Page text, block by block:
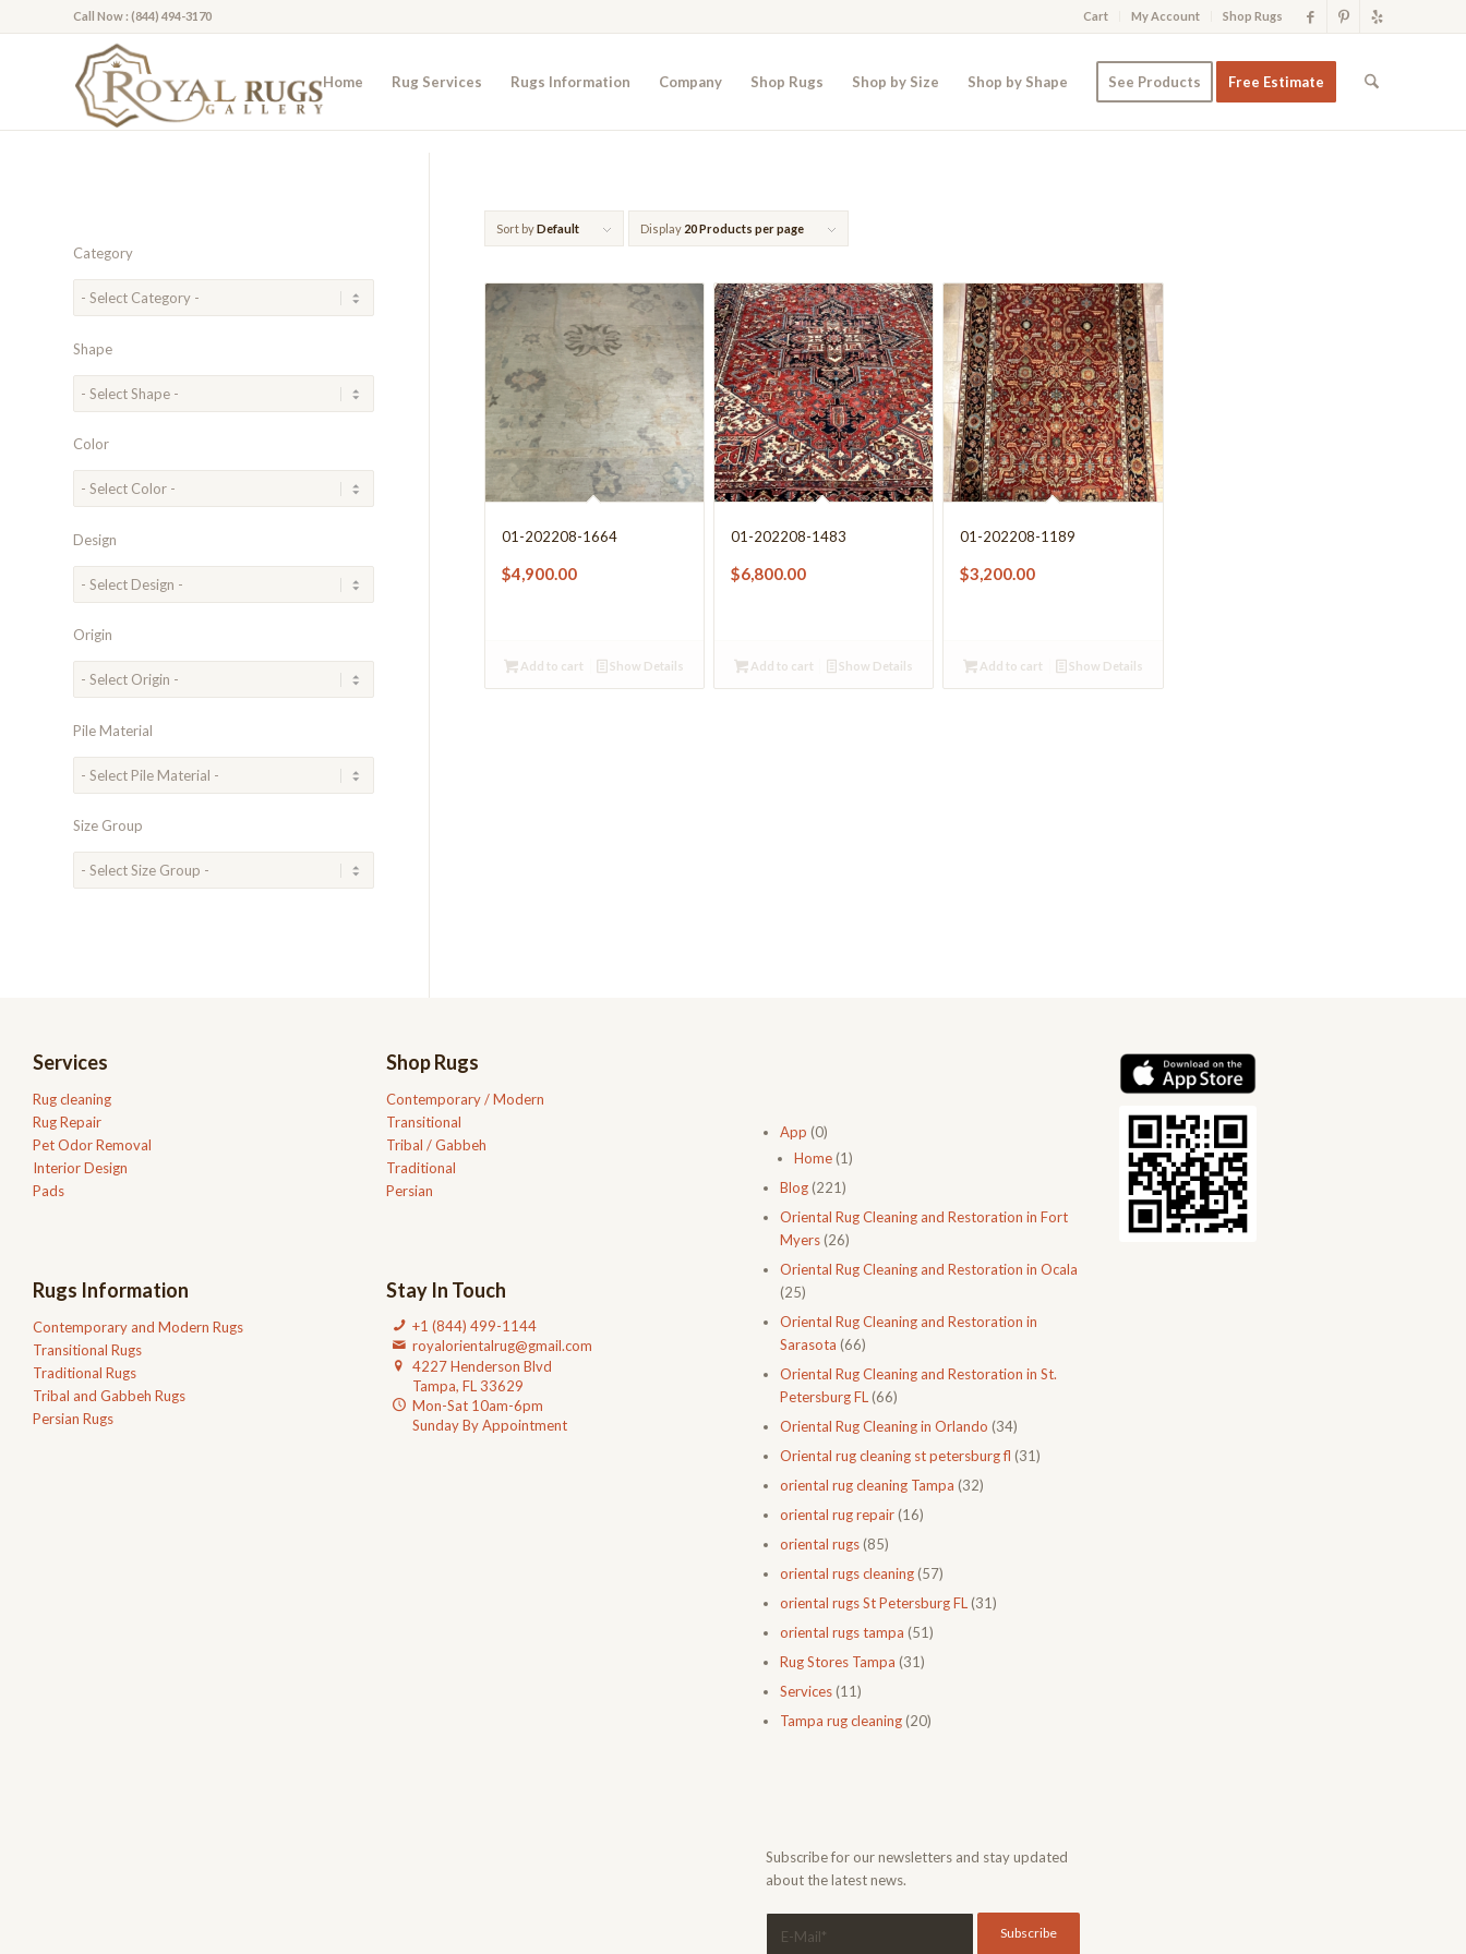
Cart My Account Shop Rugs
Call Now : (844) 494-3170
Home Rug Services Rugs Information Company Shop Rugs Shop by Size Shop by Shape See Products Free Estimate
Sort byDefault Display 20 Products per page
01-202208-1664
$4,900.00
Add to cart Show Details
01-202208-1483
$6,800.00
Add to cart Show Details
01-202208-1189
$3,200.00
Add to cart Show Details
Category
Shape
Color
Design
Origin
Pile Material
Size Group
Services
Rug cleaning
Rug Repair
Pet Odor Removal
Interior Design
Pads
Rugs Information
Contemporary and Modern Rugs
Transitional Rugs
Traditional Rugs
Tribal and Gabbeh Rugs
Persian Rugs
Shop Rugs
Contemporary / Modern
Transitional
Tribal / Gabbeh
Traditional
Persian
Stay In Touch
+1 (844) 499-1144
royalorientalrug@gmail.com
4227 Henderson Blvd
Tampa, FL 33629
Mon-Sat 10am-6pm
Sunday By Appointment
App (0)
Home(1)
Blog(221)
Oriental Rug Cleaning and Restoration in Fort
Myers(26)
Oriental Rug Cleaning and Restoration in Ocala
(25)
Oriental Rug Cleaning and Restoration in
Sarasota (66)
Oriental Rug Cleaning and Restoration in St.
Petersburg FL (66)
Oriental Rug Cleaning in Orlando (34)
Oriental rug cleaning st petersburg fl (31)
oriental rug cleaning Tampa (32)
oriental rug repair(16)
oriental rugs(85)
oriental rugs cleaning(57)
oriental rugs St Petersburg FL (31)
oriental rugs tampa (51)
Rug Stores Tampa (31)
Services(11)
Tampa rug cleaning(20)
Subscribe for our newsletters and stay updated
about the latest news.